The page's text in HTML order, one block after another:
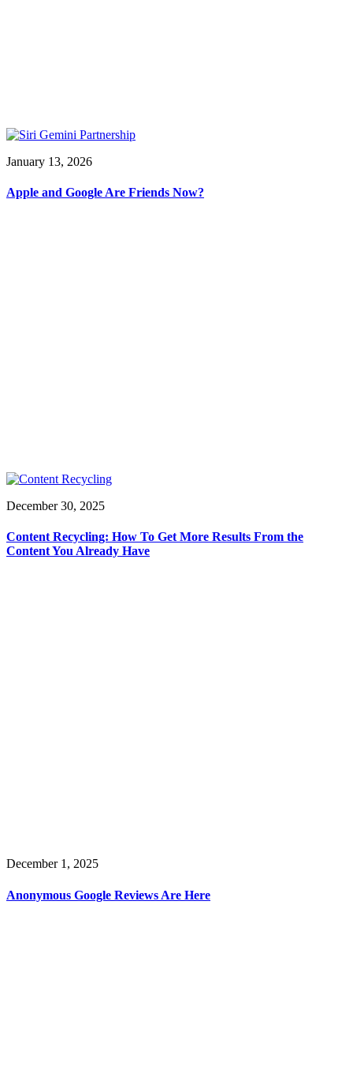
January 13, 2026
Apple and Google Are Friends Now?
December 30, 2025
Content Recycling: How To Get More Results From the
Content You Already Have
December 1, 2025
Anonymous Google Reviews Are Here